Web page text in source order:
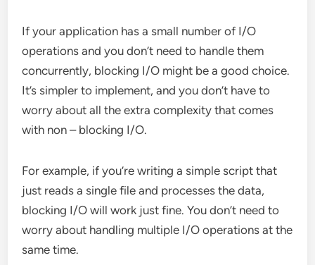
If your application has a small number of I/O
operations and you don’t need to handle them
concurrently, blocking I/O might be a good choice.
It’s simpler to implement, and you don’t have to
worry about all the extra complexity that comes
with non – blocking I/O.
For example, if you’re writing a simple script that
just reads a single file and processes the data,
blocking I/O will work just fine. You don’t need to
worry about handling multiple I/O operations at the
same time.